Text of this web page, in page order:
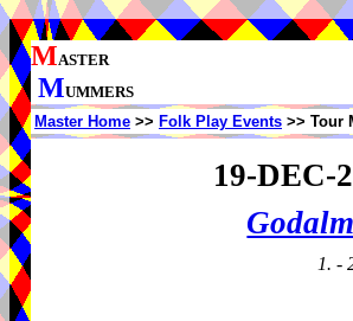
MASTER
MUMMERS
Master Home >> Folk Play Events >> Tour
19-DEC-
1. -